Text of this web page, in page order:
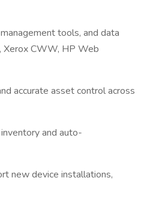
tools, and data
Xerox CWW, HP Web
accurate asset control across
and auto-
new device installations,